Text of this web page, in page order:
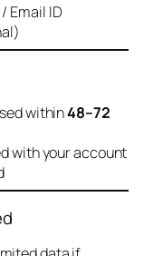
Email ID
within48–72
with your account